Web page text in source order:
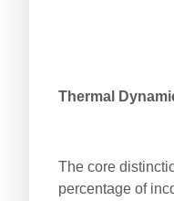
Thermal
The core
percentage of